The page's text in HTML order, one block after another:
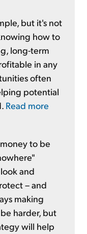
but it's not
how to
long-term
in any
often
potential
Read more
to be
and
– and
making
harder, but
will help